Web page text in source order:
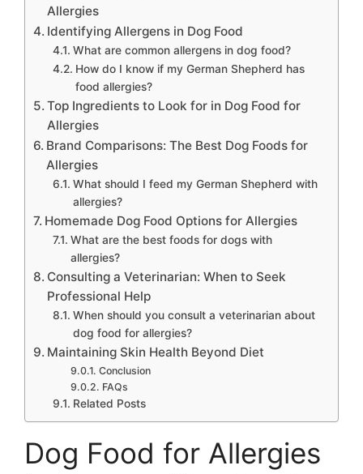
Allergies
Identifying Allergens in Dog Food
What are common allergens in dog food?
How do I know if my German Shepherd has
food allergies?
Top Ingredients to Look for in Dog Food for
Allergies
Brand Comparisons: The Best Dog Foods for
Allergies
What should I feed my German Shepherd with
allergies?
Homemade Dog Food Options for Allergies
What are the best foods for dogs with
allergies?
Consulting a Veterinarian: When to Seek
Professional Help
When should you consult a veterinarian about
dog food for allergies?
Maintaining Skin Health Beyond Diet
Conclusion
FAQs
Related Posts
Dog Food for Allergies